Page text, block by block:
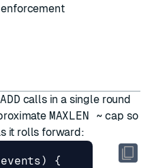
calls in a single round
MAXLEN ~ cap so
it rolls forward:
events)
{